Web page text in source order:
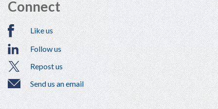
Connect
Like us
Follow us
Repost us
Send us an email